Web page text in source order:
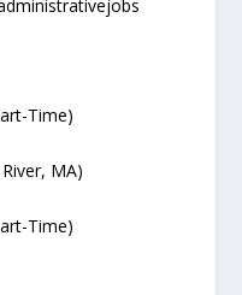
Time)
MA)
Time)